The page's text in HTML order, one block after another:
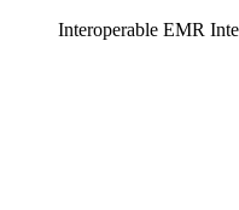
Interoperable EMR